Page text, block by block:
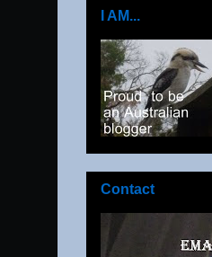
I AM...
Contact